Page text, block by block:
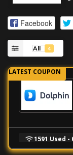
Facebook
All 4
1591 Used -